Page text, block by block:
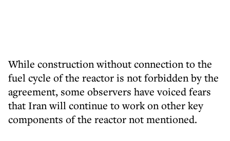
While construction without connection to the
fuel cycle of the reactor is not forbidden by the
agreement, some observers have voiced fears
that Iran will continue to work on other key
components of the reactor not mentioned.